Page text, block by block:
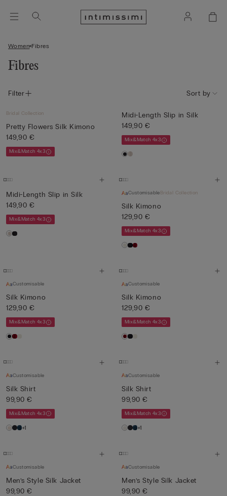
Women Fibres
Fibres
Filter Sort by
Bridal Collection
Pretty Flowers Silk Kimono
149,90 €
Mix&Match 4x3
Midi-Length Slip in Silk
149,90 €
Mix&Match 4x3
Midi-Length Slip in Silk
149,90 €
Mix&Match 4x3
Customisable Bridal Collection
Silk Kimono
129,90 €
Mix&Match 4x3
Customisable
Silk Kimono
129,90 €
Mix&Match 4x3
Customisable
Silk Kimono
129,90 €
Mix&Match 4x3
Customisable
Silk Shirt
99,90 €
Mix&Match 4x3
+1
Customisable
Silk Shirt
99,90 €
Mix&Match 4x3
+1
Customisable
Men’s Style Silk Jacket
99,90 €
Customisable
Men’s Style Silk Jacket
99,90 €